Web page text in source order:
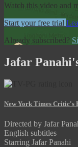
Watch this video and
Start your free trial
Already subscribed?
Jafar
New York Times Critic's
Directed by Jafar
English subtitles
Starring Jafar Panahi